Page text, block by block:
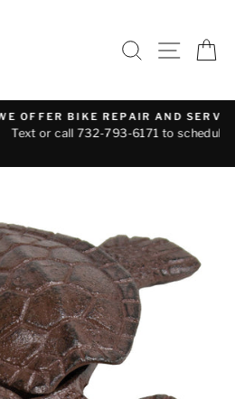
SEARCH
SITE
REPAIR AND SERVICE
793-6171 to schedule